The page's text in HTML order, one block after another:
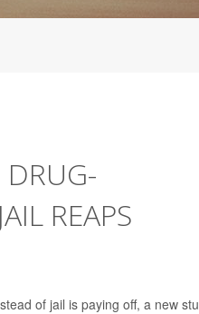
DRUG-
REAPS
of jail is paying off, a new